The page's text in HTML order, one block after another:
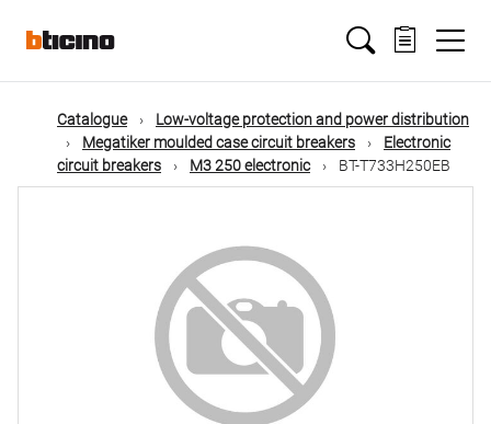
mainMain
navigation
Catalogue
Low-voltage protection and power distribution
Megatiker moulded case circuit breakers
Electronic
circuit breakers
M3 250 electronic BT-T733H250EB